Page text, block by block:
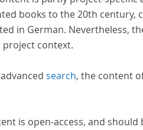
books to the 20th century,
in German. Nevertheless,
context.
search, the content
is open-access, and